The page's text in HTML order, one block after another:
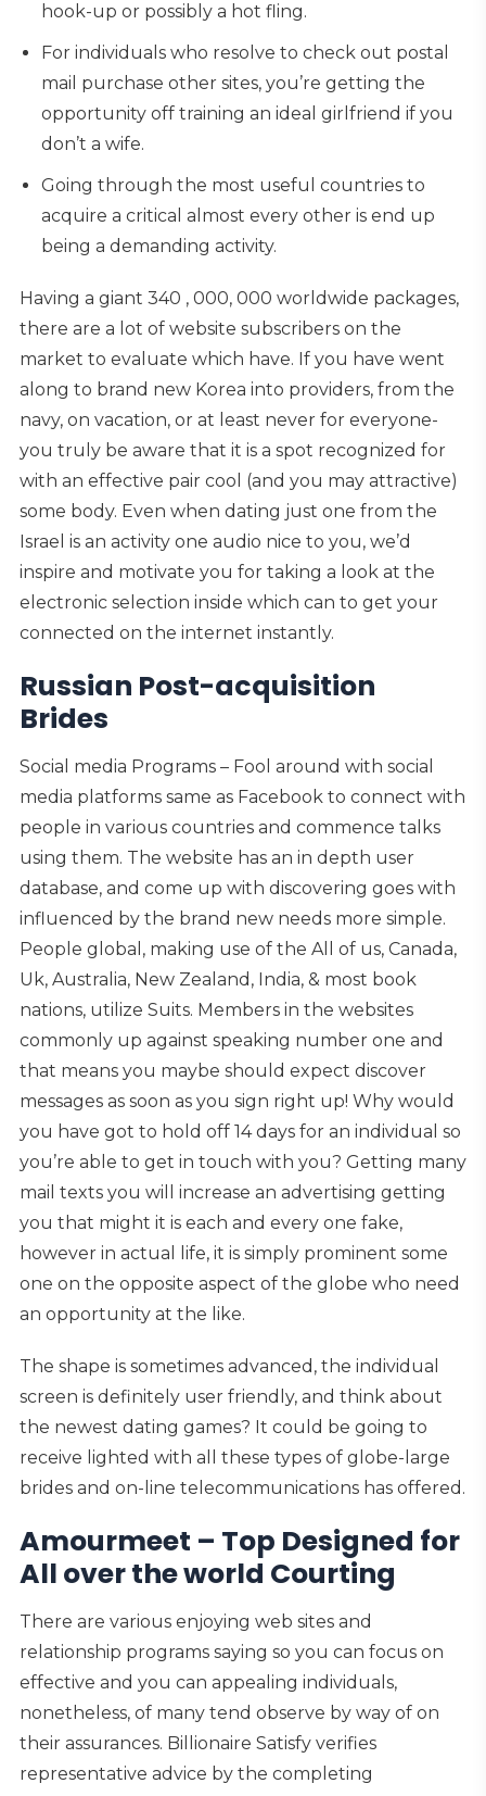
hook-up or possibly a hot fling.
For individuals who resolve to check out postal
mail purchase other sites, you’re getting the
opportunity off training an ideal girlfriend if you
don’t a wife.
Going through the most useful countries to
acquire a critical almost every other is end up
being a demanding activity.
Having a giant 340 , 000, 000 worldwide packages,
there are a lot of website subscribers on the
market to evaluate which have. If you have went
along to brand new Korea into providers, from the
navy, on vacation, or at least never for everyone-
you truly be aware that it is a spot recognized for
with an effective pair cool (and you may attractive)
some body. Even when dating just one from the
Israel is an activity one audio nice to you, we’d
inspire and motivate you for taking a look at the
electronic selection inside which can to get your
connected on the internet instantly.
Russian Post-acquisition
Brides
Social media Programs – Fool around with social
media platforms same as Facebook to connect with
people in various countries and commence talks
using them. The website has an in depth user
database, and come up with discovering goes with
influenced by the brand new needs more simple.
People global, making use of the All of us, Canada,
Uk, Australia, New Zealand, India, & most book
nations, utilize Suits. Members in the websites
commonly up against speaking number one and
that means you maybe should expect discover
messages as soon as you sign right up! Why would
you have got to hold off 14 days for an individual so
you’re able to get in touch with you? Getting many
mail texts you will increase an advertising getting
you that might it is each and every one fake,
however in actual life, it is simply prominent some
one on the opposite aspect of the globe who need
an opportunity at the like.
The shape is sometimes advanced, the individual
screen is definitely user friendly, and think about
the newest dating games? It could be going to
receive lighted with all these types of globe-large
brides and on-line telecommunications has offered.
Amourmeet – Top Designed for
All over the world Courting
There are various enjoying web sites and
relationship programs saying so you can focus on
effective and you can appealing individuals,
nonetheless, of many tend observe by way of on
their assurances. Billionaire Satisfy verifies
representative advice by the completing